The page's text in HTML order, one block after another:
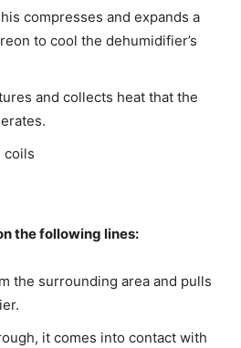
compresses and expands a
to cool the dehumidifier’s
and collects heat that the
coils
the following lines:
the surrounding area and pulls
it comes into contact with